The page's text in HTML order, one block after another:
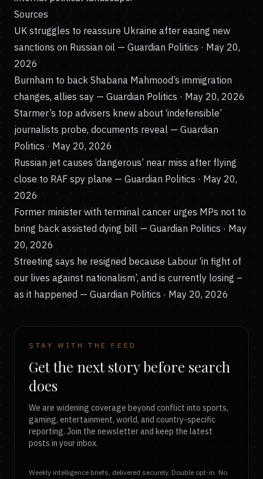
Sources
UK struggles to reassure Ukraine after easing new
sanctions on Russian oil — Guardian Politics · May 20,
2026
Burnham to back Shabana Mahmood’s immigration
changes, allies say — Guardian Politics · May 20, 2026
Starmer’s top advisers knew about ‘indefensible’
journalists probe, documents reveal — Guardian
Politics · May 20, 2026
Russian jet causes ‘dangerous’ near miss after flying
close to RAF spy plane — Guardian Politics · May 20,
2026
Former minister with terminal cancer urges MPs not to
bring back assisted dying bill — Guardian Politics · May
20, 2026
Streeting says he resigned because Labour ‘in fight of
our lives against nationalism’, and is currently losing –
as it happened — Guardian Politics · May 20, 2026
STAY WITH THE FEED
Get the next story before search
does
We are widening coverage beyond conflict into sports,
gaming, entertainment, world, and country-specific
reporting. Join the newsletter and keep the latest
posts in your inbox.
Weekly intelligence briefs, delivered securely. Double opt-in. No